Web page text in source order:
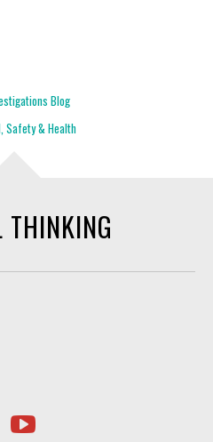
Blog
Safety & Health
THINKING